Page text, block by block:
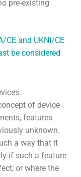
compliance?
or by
in respect of
and UKNI/CE
be considered